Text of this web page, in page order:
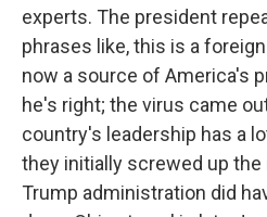
experts. The president
phrases like, this is a
now a source of America's
he's right; the virus came
country's leadership has a
they initially screwed up
Trump administration did